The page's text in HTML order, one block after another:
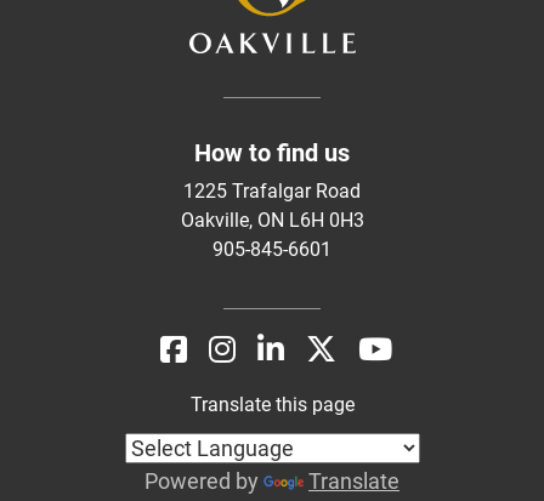
How to find us
1225 Trafalgar Road
Oakville, ON L6H 0H3
905-845-6601
Translate this page
Powered by Translate